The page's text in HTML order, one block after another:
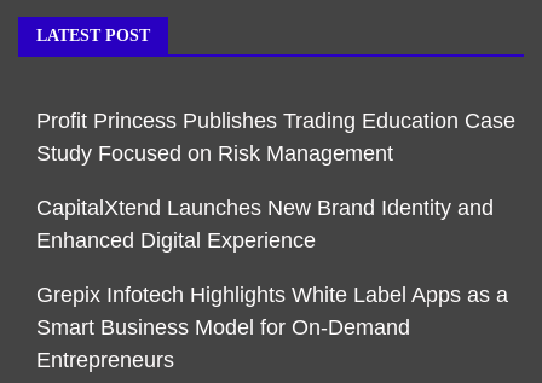
LATEST POST
Profit Princess Publishes Trading Education Case
Study Focused on Risk Management
CapitalXtend Launches New Brand Identity and
Enhanced Digital Experience
Grepix Infotech Highlights White Label Apps as a
Smart Business Model for On-Demand
Entrepreneurs